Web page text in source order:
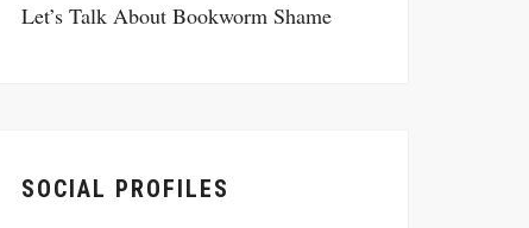
Let’s Talk About Bookworm Shame
SOCIAL PROFILES